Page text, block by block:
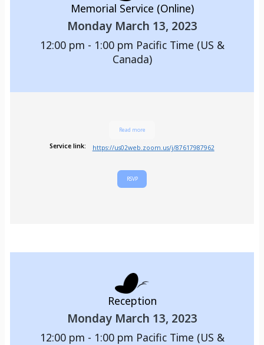
Memorial Service (Online)
Monday March 13, 2023
12:00 pm - 1:00 pm Pacific Time (US &
Canada)
Read more
Service link: https://us02web.zoom.us/j/87617987962
RSVP
Reception
Monday March 13, 2023
12:00 pm - 1:00 pm Pacific Time (US &